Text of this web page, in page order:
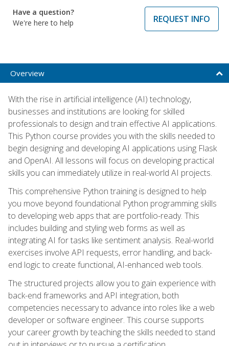
Have a question?
We're here to help
REQUEST INFO
Overview
With the rise in artificial intelligence (AI) technology,
businesses and institutions are looking for skilled
professionals to design and train effective AI applications.
This Python course provides you with the skills needed to
begin designing and developing AI applications using Flask
and OpenAI. All lessons will focus on developing practical
skills you can immediately utilize in real-world AI projects.
This comprehensive Python training is designed to help
you move beyond foundational Python programming skills
to developing web apps that are portfolio-ready. This
includes building and styling web forms as well as
integrating AI for tasks like sentiment analysis. Real-world
exercises involve API requests, error handling, and back-
end logic to create functional, AI-enhanced web tools.
The structured projects allow you to gain experience with
back-end frameworks and API integration, both
competencies necessary to advance into roles like a web
developer or software engineer. This course supports
your career growth by teaching the skills needed to stand